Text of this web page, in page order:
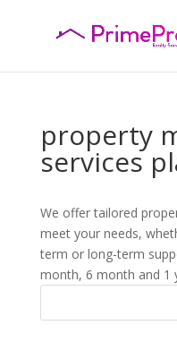
property
services
We offer tailored
meet your needs,
term or long-term
month, 6 month and 1